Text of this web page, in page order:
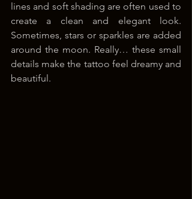
lines and soft shading are often used to
create a clean and elegant look.
Sometimes, stars or sparkles are added
around the moon. Really… these small
details make the tattoo feel dreamy and
beautiful.